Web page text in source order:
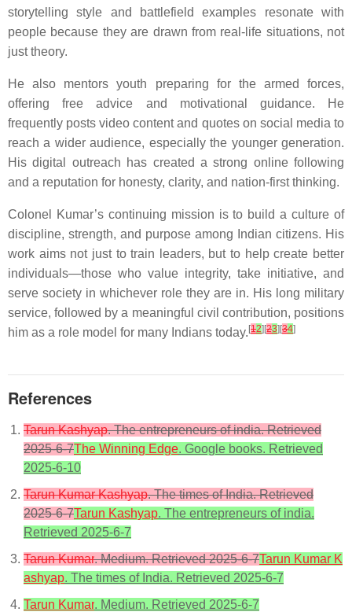
storytelling style and battlefield examples resonate with
people because they are drawn from real-life situations, not
just theory.
He also mentors youth preparing for the armed forces,
offering free advice and motivational guidance. He
frequently posts video content and quotes on social media to
reach a wider audience, especially the younger generation.
His digital outreach has created a strong online following
and a reputation for honesty, clarity, and nation-first thinking.
Colonel Kumar’s continuing mission is to build a culture of
discipline, strength, and purpose among Indian citizens. His
work aims not just to train leaders, but to help create better
individuals—those who value integrity, take initiative, and
serve society in whichever role they are in. His long military
service, followed by a meaningful civil contribution, positions
him as a role model for many Indians today. [12][23][34]
References
Tarun Kashyap. The entrepreneurs of india. Retrieved
2025-6-7The Winning Edge. Google books. Retrieved
2025-6-10
Tarun Kumar Kashyap. The times of India. Retrieved
2025-6-7Tarun Kashyap. The entrepreneurs of india.
Retrieved 2025-6-7
Tarun Kumar. Medium. Retrieved 2025-6-7Tarun Kumar K
ashyap. The times of India. Retrieved 2025-6-7
Tarun Kumar. Medium. Retrieved 2025-6-7